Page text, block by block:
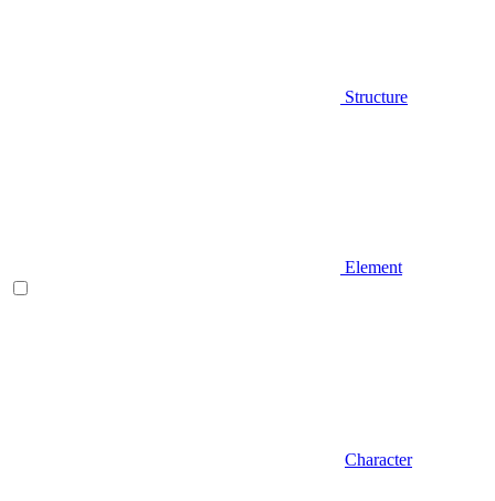
Structure
Element
Character